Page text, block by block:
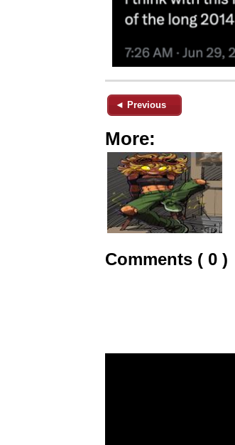
◄ Previous
More:
Comments ( 0 )